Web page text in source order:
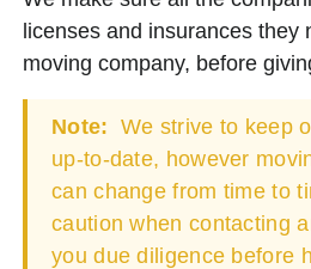
licenses and insurances they
moving company, before
Note: We strive to keep
up-to-date, however
can change from time to
caution when contacting
you due diligence before